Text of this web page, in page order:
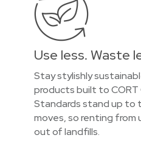
Use less. Waste
Stay stylishly
products built to
Standards stand up to
moves, so renting from
out of landfills.